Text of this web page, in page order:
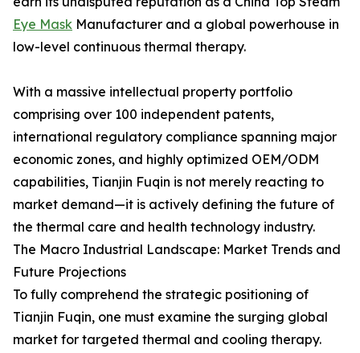
Eye Mask Manufacturer and a global powerhouse in
low-level continuous thermal therapy.
With a massive intellectual property portfolio
comprising over 100 independent patents,
international regulatory compliance spanning major
economic zones, and highly optimized OEM/ODM
capabilities, Tianjin Fuqin is not merely reacting to
market demand—it is actively defining the future of
the thermal care and health technology industry.
The Macro Industrial Landscape: Market Trends and
Future Projections
To fully comprehend the strategic positioning of
Tianjin Fuqin, one must examine the surging global
market for targeted thermal and cooling therapy.